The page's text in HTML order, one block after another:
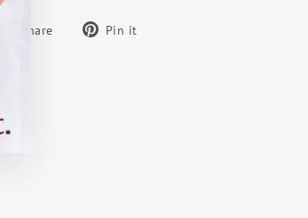
Share
Share Pin it